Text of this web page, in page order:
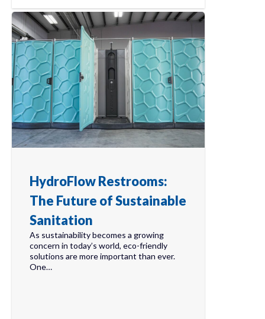
HydroFlow Restrooms:
The Future of Sustainable
Sanitation
As sustainability becomes a growing
concern in today’s world, eco-friendly
solutions are more important than ever.
One…